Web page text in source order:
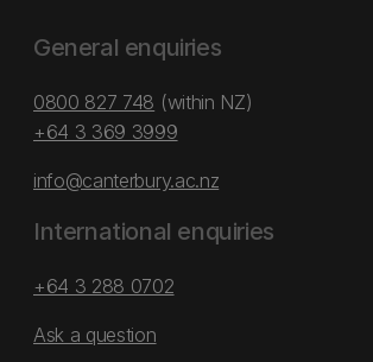
General enquiries
0800 827 748 (within NZ)
+64 3 369 3999
info@canterbury.ac.nz
International enquiries
+64 3 288 0702
Ask a question